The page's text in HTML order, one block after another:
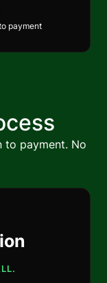
payment
to payment. No